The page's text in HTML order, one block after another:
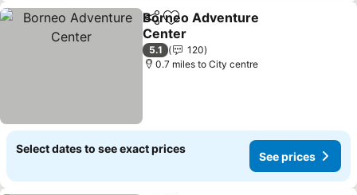
ShareAdd to favourites
Borneo Adventure
Center
See prices
5.1
120
0.7 miles to City centre
Select dates to see exact prices
See prices